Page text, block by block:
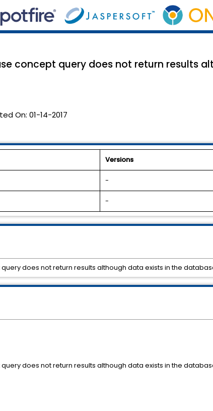
concept query does not return results
On: 01-14-2017
Versions
-
-
does not return results although data exists in the
does not return results although data exists in the